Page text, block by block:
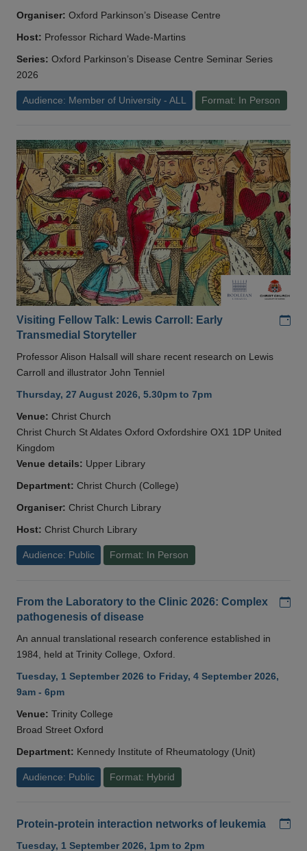
Organiser: Oxford Parkinson’s Disease Centre
Host: Professor Richard Wade-Martins
Series: Oxford Parkinson’s Disease Centre Seminar Series
2026
Audience: Member of University - ALL Format: In Person
Visiting Fellow Talk: Lewis Carroll: Early
Transmedial Storyteller
Professor Alison Halsall will share recent research on Lewis
Carroll and illustrator John Tenniel
Thursday, 27 August 2026, 5.30pm to 7pm
Venue: Christ Church
Christ Church St Aldates Oxford Oxfordshire OX1 1DP United
Kingdom
Venue details: Upper Library
Department: Christ Church (College)
Organiser: Christ Church Library
Host: Christ Church Library
Audience: Public Format: In Person
From the Laboratory to the Clinic 2026: Complex
pathogenesis of disease
An annual translational research conference established in
1984, held at Trinity College, Oxford.
Tuesday, 1 September 2026 to Friday, 4 September 2026,
9am - 6pm
Venue: Trinity College
Broad Street Oxford
Department: Kennedy Institute of Rheumatology (Unit)
Audience: Public Format: Hybrid
Protein-protein interaction networks of leukemia
Tuesday, 1 September 2026, 1pm to 2pm